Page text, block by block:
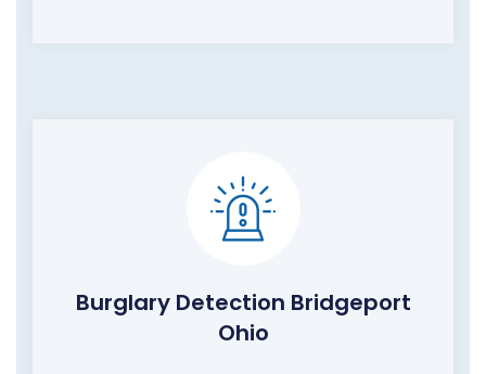
Burglary Detection Bridgeport
Ohio